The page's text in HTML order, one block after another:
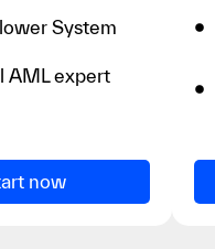
System
AML expert
now